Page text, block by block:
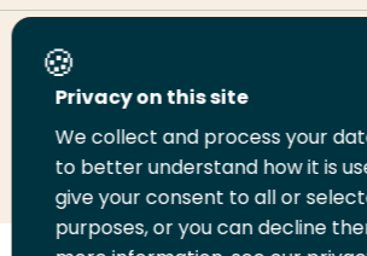
Share this page
Share
LinkedIn
Share
on
Twitter
Share
on
Facebook
Email
this
page
Print
this
page
Privacy on this site
We collect and process your
to better understand how it is
give your consent to all or
purposes, or you can decline